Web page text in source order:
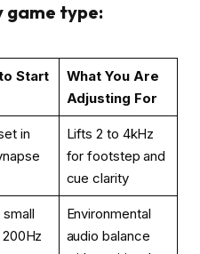
game type:
Start
What You Are
Adjusting For
in
Lifts 2 to 4kHz
for footstep and
cue clarity
Environmental
audio balance